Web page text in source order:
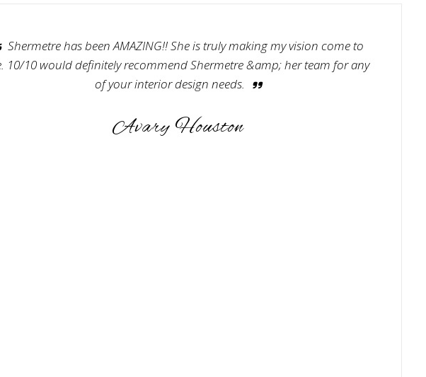
Shermetre has been AMAZING!! She is truly making my vision come to
10/10 would definitely recommend Shermetre &amp; her team for any
of your interior design needs.
Avary Houston